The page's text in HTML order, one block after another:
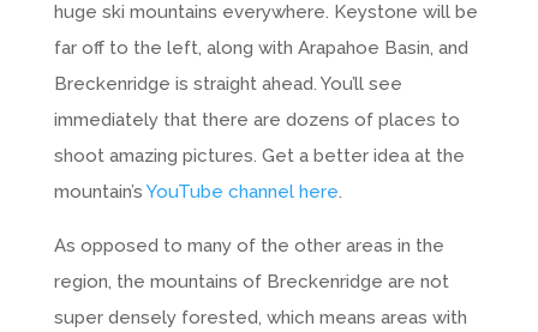
huge ski mountains everywhere. Keystone will be
far off to the left, along with Arapahoe Basin, and
Breckenridge is straight ahead. You’ll see
immediately that there are dozens of places to
shoot amazing pictures. Get a better idea at the
mountain’s YouTube channel here.
As opposed to many of the other areas in the
region, the mountains of Breckenridge are not
super densely forested, which means areas with